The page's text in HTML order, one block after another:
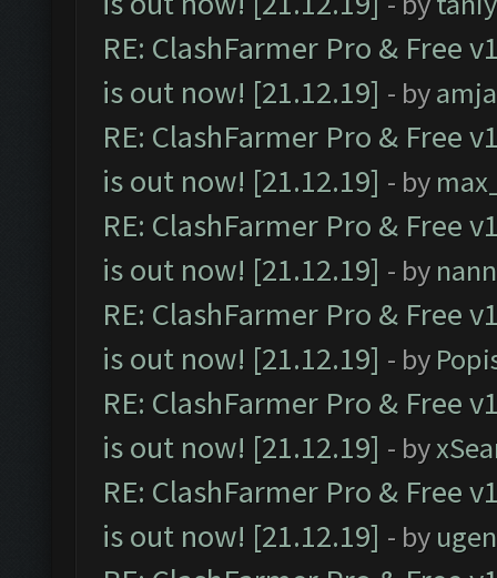
RE: ClashFarmer Pro & Free
is out now! [21.12.19] - by
RE: ClashFarmer Pro & Free
is out now! [21.12.19] - by
RE: ClashFarmer Pro & Free
is out now! [21.12.19] - by
RE: ClashFarmer Pro & Free
is out now! [21.12.19] - by
RE: ClashFarmer Pro & Free
is out now! [21.12.19] - by
RE: ClashFarmer Pro & Free
is out now! [21.12.19] - by